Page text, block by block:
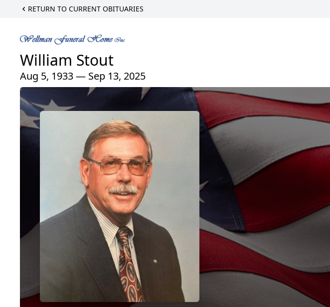
RETURN TO CURRENT OBITUARIES
William Stout
Aug 5, 1933 — Sep 13, 2025